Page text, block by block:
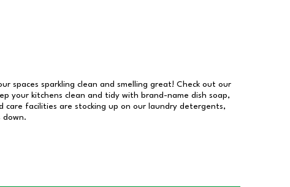
spaces sparkling clean and smelling great! Check out our
your kitchens clean and tidy with brand-name dish soap,
care facilities are stocking up on our laundry detergents,
down.